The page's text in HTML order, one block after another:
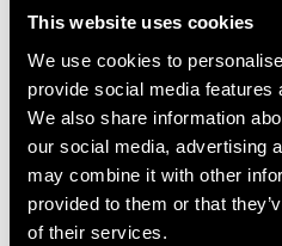
This website uses cookies
We use cookies to
provide social media features
We also share information
our social media, advertising
may combine it with other
provided to them or that
of their services.
Product information
Fighter väskor av kraftig
stort "överlapp". Väskorna
öppen innerficka på ena
på insidan av locket.
På ena kortsidan finns en
för att konvertera